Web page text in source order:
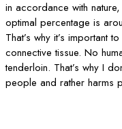
in accordance with
optimal percentage is
That’s why it’s important
connective tissue. No
tenderloin. That’s why I
people and rather harms